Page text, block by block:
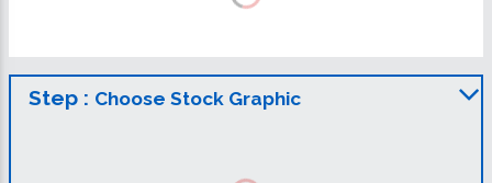
Step : Choose Stock Graphic